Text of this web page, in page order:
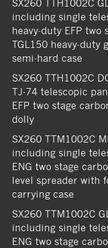
SX260 TTH1002C
including single
heavy-duty EFP
TGL150 heavy-duty
semi-hard case
SX260 TTH1002C
TJ-74 telescopic
EFP two stage
dolly
SX260 TTM1002C
including single
ENG two stage
level spreader with
carrying case
SX260 TTM1002C
including single
ENG two stage